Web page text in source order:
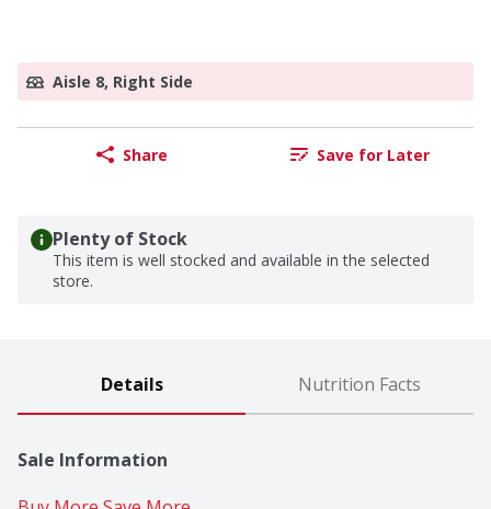
Aisle 8, Right Side
Share Save for Later
Plenty of Stock
This item is well stocked and available in the selected
store.
Details Nutrition Facts
Sale Information